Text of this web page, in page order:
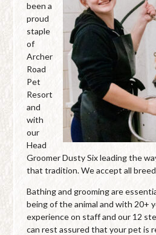
been a
proud
staple
of
Archer
Road
Pet
Resort
and
with
our
Head
Groomer Dusty Six leading the
that tradition. We accept all
Bathing and grooming are
being of the animal and with 20+
experience on staff and our 12
can rest assured that your pet is